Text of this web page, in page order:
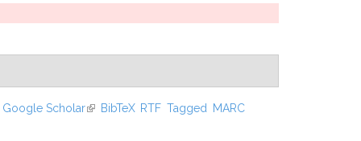
Google Scholar(link is external)
BibTeX RTF Tagged
MARC